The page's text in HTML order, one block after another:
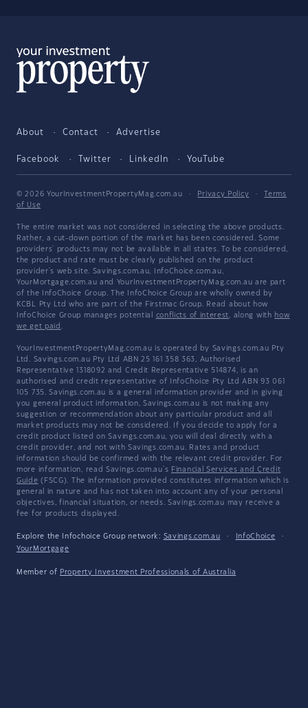
About Contact Advertise
Facebook Twitter LinkedIn YouTube
© 2026 YourInvestmentPropertyMag.com.au · Privacy Policy ·
Terms
of Use
The entire market was not considered in selecting the above products.
Rather, a cut-down portion of the market has been considered. Some
providers' products may not be available in all states. To be considered,
the product and rate must be clearly published on the product
provider's web site. Savings.com.au, InfoChoice.com.au,
YourMortgage.com.au and YourInvestmentPropertyMag.com.au are part
of the InfoChoice Group. The InfoChoice Group are wholly owned by
KCBL Pty Ltd who are part of the Firstmac Group. Read about how
InfoChoice Group manages potential conflicts of interest, along with how
we get paid .
YourInvestmentPropertyMag.com.au is operated by Savings.com.au Pty
Ltd. Savings.com.au Pty Ltd ABN 25 161 358 363, Authorised
Representative 1318092 and Credit Representative 514874, is an
authorised and credit representative of InfoChoice Pty Ltd ABN 93 061
105 735. Savings.com.au is a general information provider and in giving
you general product information, Savings.com.au is not making any
suggestion or recommendation about any particular product and all
market products may not be considered. If you decide to apply for a
credit product listed on Savings.com.au, you will deal directly with a
credit provider, and not with Savings.com.au. Rates and product
information should be confirmed with the relevant credit provider. For
more information, read Savings.com.au's Financial Services and Credit
Guide (FSCG). The information provided constitutes information which is
general in nature and has not taken into account any of your personal
objectives, financial situation, or needs. Savings.com.au may receive a
fee for products displayed.
Explore the Infochoice Group network: Savings.com.au · InfoChoice
·
YourMortgage
Member of Property Investment Professionals of Australia